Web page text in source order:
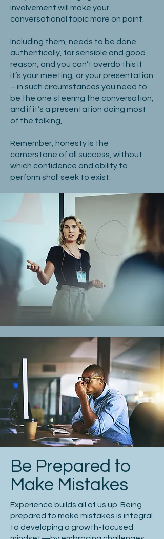
involvement will make your
conversational topic more on point.
Including them, needs to be done
authentically, for sensible and good
reason, and you can’t overdo this if
it’s your meeting, or your presentation
– in such circumstances you need to
be the one steering the conversation,
and if it’s a presentation doing most
of the talking,
Remember, honesty is the
cornerstone of all success, without
which confidence and ability to
perform shall seek to exist.
Be Prepared to
Make Mistakes
Experience builds all of us up. Being
prepared to make mistakes is integral
to developing a growth-focused